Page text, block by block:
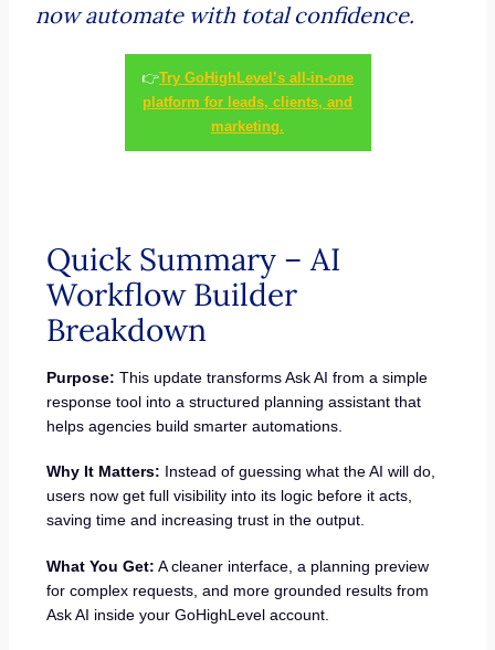
now automate with total confidence.
👉Try GoHighLevel’s all-in-one
platform for leads, clients, and
marketing.
Quick Summary – AI
Workflow Builder
Breakdown
Purpose: This update transforms Ask AI from a simple
response tool into a structured planning assistant that
helps agencies build smarter automations.
Why It Matters: Instead of guessing what the AI will do,
users now get full visibility into its logic before it acts,
saving time and increasing trust in the output.
What You Get: A cleaner interface, a planning preview
for complex requests, and more grounded results from
Ask AI inside your GoHighLevel account.